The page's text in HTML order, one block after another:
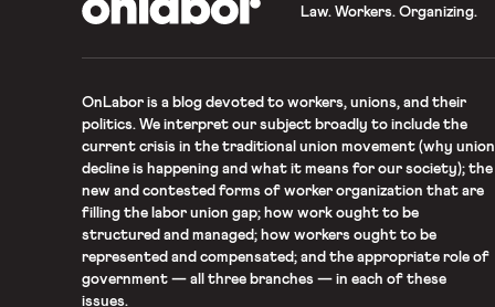
Law. Workers. Organizing.
OnLaboris a blog devoted to workers, unions, and their
politics. We interpret our subject broadly to include the
current crisis in the traditional union movement (why union
decline is happening and what it means for our society); the
new and contested forms of worker organization that are
filling the labor union gap; how work ought to be
structured and managed; how workers ought to be
represented and compensated; and the appropriate role of
government — all three branches — in each of these
issues.